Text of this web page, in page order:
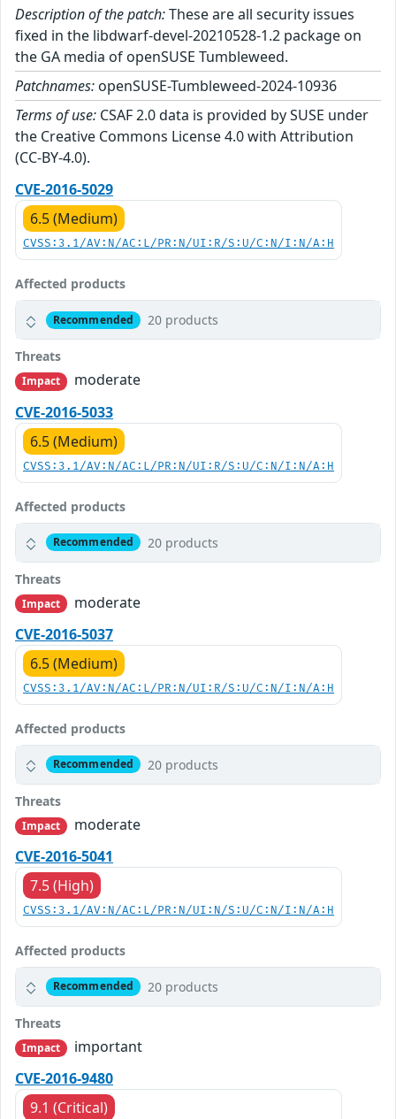
Description of the patch:These are all security issues
fixed in the libdwarf-devel-20210528-1.2 package on
the GA media of openSUSE Tumbleweed.
Patchnames: openSUSE-Tumbleweed-2024-10936
Terms of use: CSAF 2.0 data is provided by SUSE under
the Creative Commons License 4.0 with Attribution
(CC-BY-4.0).
CVE-2016-5029
6.5 (Medium)
CVSS:3.1/AV:N/AC:L/PR:N/UI:R/S:U/C:N/I:N/A:H
Affected products
Recommended 20 products
Threats
Impact
moderate
CVE-2016-5033
6.5 (Medium)
CVSS:3.1/AV:N/AC:L/PR:N/UI:R/S:U/C:N/I:N/A:H
Affected products
Recommended 20 products
Threats
Impact
moderate
CVE-2016-5037
6.5 (Medium)
CVSS:3.1/AV:N/AC:L/PR:N/UI:R/S:U/C:N/I:N/A:H
Affected products
Recommended 20 products
Threats
Impact
moderate
CVE-2016-5041
7.5 (High)
CVSS:3.1/AV:N/AC:L/PR:N/UI:N/S:U/C:N/I:N/A:H
Affected products
Recommended 20 products
Threats
Impact
important
CVE-2016-9480
9.1 (Critical)